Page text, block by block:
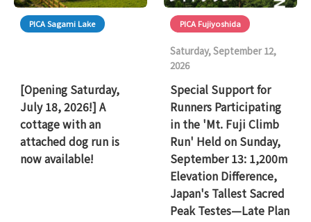
PICA Sagami Lake
[Opening Saturday,
July 18, 2026!] A
cottage with an
attached dog run is
now available!
PICA Fujiyoshida
Saturday, September 12,
2026
Special Support for
Runners Participating
in the 'Mt. Fuji Climb
Run' Held on Sunday,
September 13: 1,200m
Elevation Difference,
Japan's Tallest Sacred
Peak Testes—Late Plan